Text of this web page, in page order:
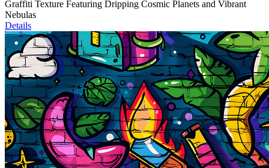
Graffiti Texture Featuring Dripping Cosmic Planets and Vibrant
Nebulas
Details